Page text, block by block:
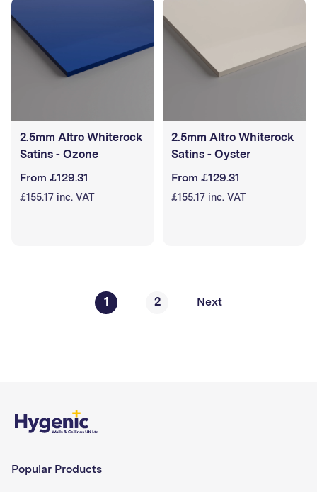
2.5mm Altro Whiterock
Satins - Ozone
From £129.31
£155.17 inc. VAT
2.5mm Altro Whiterock
Satins - Oyster
From £129.31
£155.17 inc. VAT
1 2 Next
Popular Products